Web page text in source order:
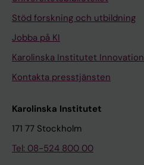
Stöd forskning och utbildning
Jobba på KI
Karolinska Institutet Innovation
Kontakta presstjänsten
Karolinska Institutet
171 77 Stockholm
Tel: 08-524 800 00